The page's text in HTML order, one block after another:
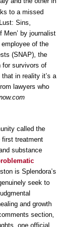
to a missed
Sins,
Men’ by journalist
of the
(SNAP), the
for survivors of
in reality it’s a
lawyers who
called the
first treatment
substance
is Splendora’s
seek to
and growth
section,
one official